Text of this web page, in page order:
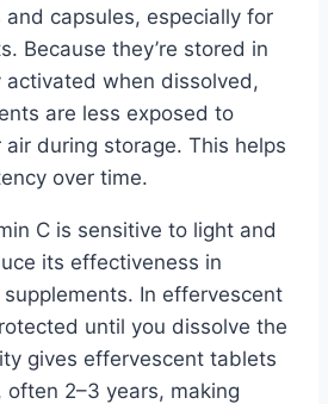
capsules, especially for
Because they’re stored in
activated when dissolved,
are less exposed to
during storage. This helps
over time.
C is sensitive to light and
its effectiveness in
In effervescent
until you dissolve the
gives effervescent tablets
often 2–3 years, making